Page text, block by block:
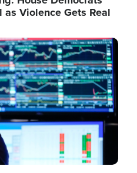
Violence Gets Real